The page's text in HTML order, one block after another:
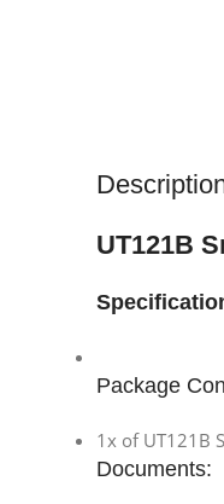
UT121B
Package
1x of UT121B
Documents: